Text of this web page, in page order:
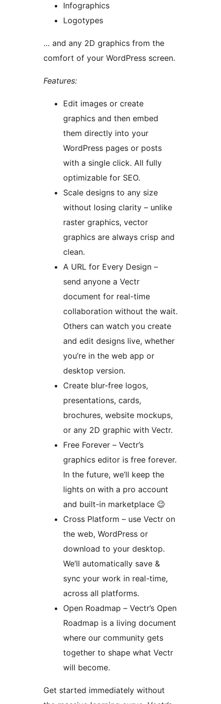
Infographics
Logotypes
… and any 2D graphics from the
comfort of your WordPress screen.
Features:
Edit images or create
graphics and then embed
them directly into your
WordPress pages or posts
with a single click. All fully
optimizable for SEO.
Scale designs to any size
without losing clarity – unlike
raster graphics, vector
graphics are always crisp and
clean.
A URL for Every Design –
send anyone a Vectr
document for real-time
collaboration without the wait.
Others can watch you create
and edit designs live, whether
you’re in the web app or
desktop version.
Create blur-free logos,
presentations, cards,
brochures, website mockups,
or any 2D graphic with Vectr.
Free Forever – Vectr’s
graphics editor is free forever.
In the future, we’ll keep the
lights on with a pro account
and built-in marketplace 😉
Cross Platform – use Vectr on
the web, WordPress or
download to your desktop.
We’ll automatically save &
sync your work in real-time,
across all platforms.
Open Roadmap – Vectr’s Open
Roadmap is a living document
where our community gets
together to shape what Vectr
will become.
Get started immediately without